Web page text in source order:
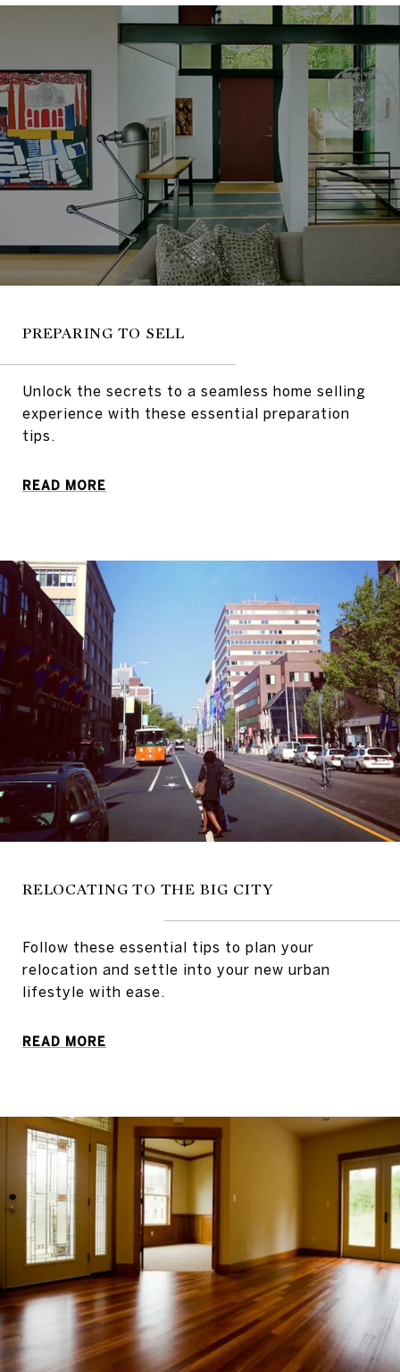
PREPARING TO SELL
Unlock the secrets to a seamless home selling
experience with these essential preparation
tips.
READ MORE
RELOCATING TO THE BIG CITY
Follow these essential tips to plan your
relocation and settle into your new urban
lifestyle with ease.
READ MORE